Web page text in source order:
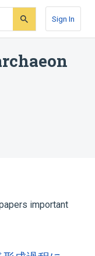
Sign In
important